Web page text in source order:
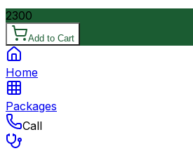
2300
Add to Cart
Home
Packages
Call